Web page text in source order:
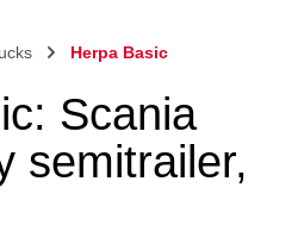
Herpa Basic
Scania
semitrailer,